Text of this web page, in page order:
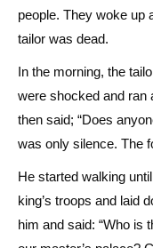
people. They woke up
tailor was dead.
In the morning, the
were shocked and ran
then said; “Does
was only silence. The
He started walking
king’s troops and laid
him and said: “Who is